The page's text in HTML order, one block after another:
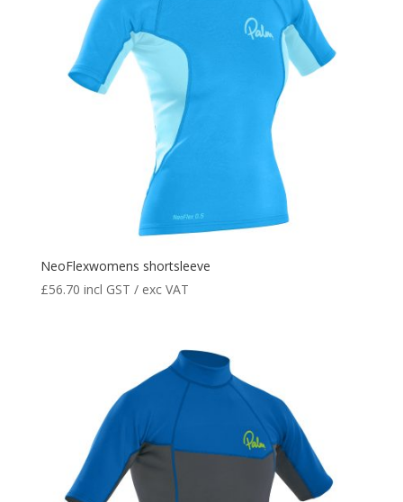
NeoFlexwomens shortsleeve
£56.70 incl GST / exc VAT